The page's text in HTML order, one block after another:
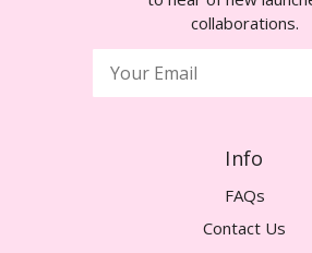
collaborations.
Info
FAQs
Contact Us